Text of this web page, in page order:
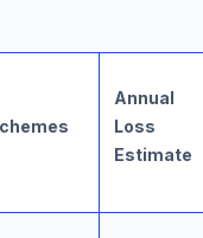
Annual
Loss
Estimate